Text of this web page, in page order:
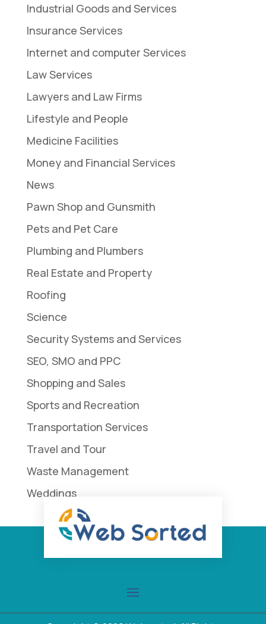
Industrial Goods and Services
Insurance Services
Internet and computer Services
Law Services
Lawyers and Law Firms
Lifestyle and People
Medicine Facilities
Money and Financial Services
News
Pawn Shop and Gunsmith
Pets and Pet Care
Plumbing and Plumbers
Real Estate and Property
Roofing
Science
Security Systems and Services
SEO, SMO and PPC
Shopping and Sales
Sports and Recreation
Transportation Services
Travel and Tour
Waste Management
Weddings